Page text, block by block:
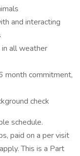
and interacting
all weather
month commitment,
check
schedule.
paid on a per visit
This is a Part